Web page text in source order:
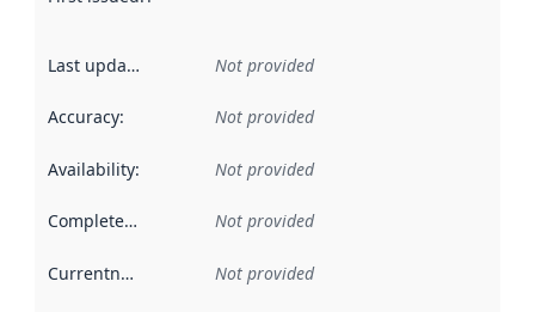
Last updated Not provided
Accuracy: Not provided
Availability: Not provided
Completeness Not provided
Currentness Not provided